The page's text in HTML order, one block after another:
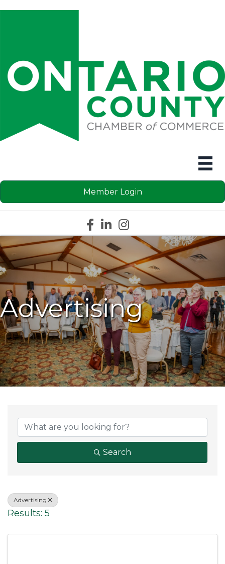
Member Login
Facebook icon
LinkedIn icon
Instagram icon
Advertising
Search
Advertising
Results: 5